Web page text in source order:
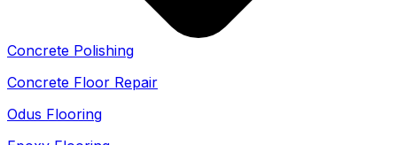
Concrete Polishing
Concrete Floor Repair
Odus Flooring